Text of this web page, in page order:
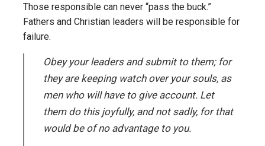
Those responsible can never “pass the buck.”
Fathers and Christian leaders will be responsible for
failure.
Obey your leaders and submit to them; for
they are keeping watch over your souls, as
men who will have to give account. Let
them do this joyfully, and not sadly, for that
would be of no advantage to you.